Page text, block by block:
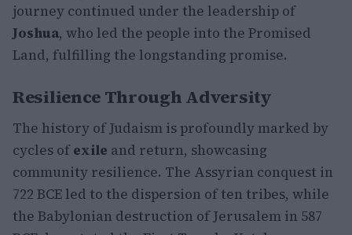
journey continued under the leadership of
Joshua, who led the people into the Promised
Land, fulfilling the longstanding promise.
Resilience Through Adversity
The history of Judaism is profoundly marked by
cycles ofexile and return, showcasing
community resilience. The Assyrian conquest in
722 BCE led to the dispersion of ten tribes, while
the Babylonian destruction of Jerusalem in 587